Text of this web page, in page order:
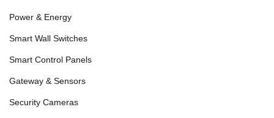
Power & Energy
Smart Wall Switches
Smart Control Panels
Gateway & Sensors
Security Cameras